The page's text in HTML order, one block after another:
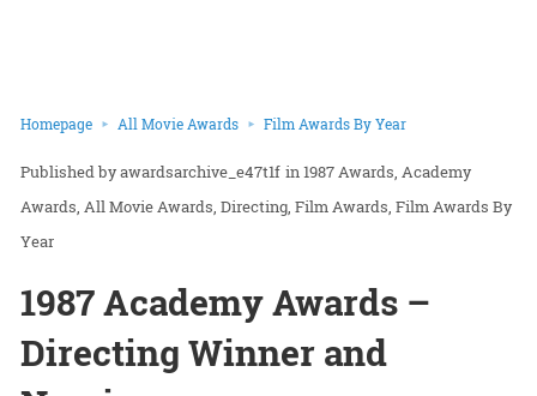
Homepage All Movie Awards Film Awards By Year
awardsarchive_e47t1f in1987 Awards Academy
Awards All Movie Awards Directing Film Awards Film Awards By
Year
1987 Academy Awards –
Directing Winner and